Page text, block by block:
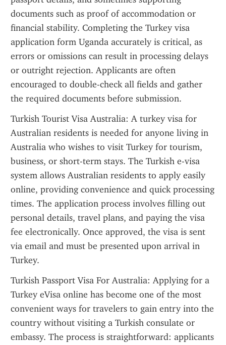
documents such as proof of accommodation or
financial stability. Completing the Turkey visa
application form Uganda accurately is critical, as
errors or omissions can result in processing delays
or outright rejection. Applicants are often
encouraged to double-check all fields and gather
the required documents before submission.
Turkish Tourist Visa Australia: A turkey visa for
Australian residents is needed for anyone living in
Australia who wishes to visit Turkey for tourism,
business, or short-term stays. The Turkish e-visa
system allows Australian residents to apply easily
online, providing convenience and quick processing
times. The application process involves filling out
personal details, travel plans, and paying the visa
fee electronically. Once approved, the visa is sent
via email and must be presented upon arrival in
Turkey.
Turkish Passport Visa For Australia: Applying for a
Turkey eVisa online has become one of the most
convenient ways for travelers to gain entry into the
country without visiting a Turkish consulate or
embassy. The process is straightforward: applicants